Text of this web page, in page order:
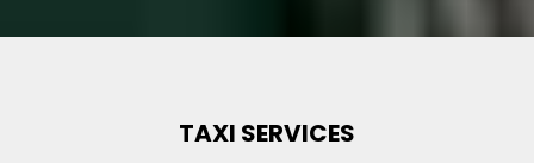
TAXI SERVICES